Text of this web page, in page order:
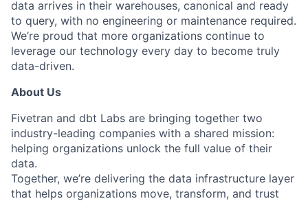
data arrives in their warehouses, canonical and ready
to query, with no engineering or maintenance required.
We’re proud that more organizations continue to
leverage our technology every day to become truly
data-driven.
About Us
Fivetran and dbt Labs are bringing together two
industry-leading companies with a shared mission:
helping organizations unlock the full value of their
data.
Together, we’re delivering the data infrastructure layer
that helps organizations move, transform, and trust